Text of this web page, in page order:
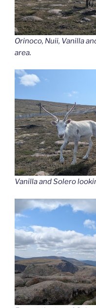
Orinoco, Nuii, Vanilla
area.
Vanilla and Solero